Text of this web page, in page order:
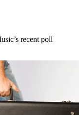
recent poll